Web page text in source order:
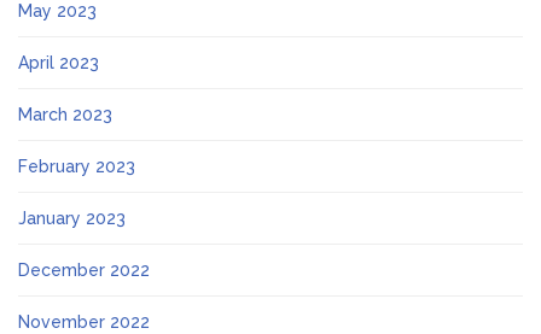
May 2023
April 2023
March 2023
February 2023
January 2023
December 2022
November 2022